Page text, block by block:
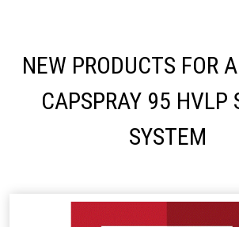
NEW PRODUCTS FOR
CAPSPRAY 95 HVLP
SYSTEM